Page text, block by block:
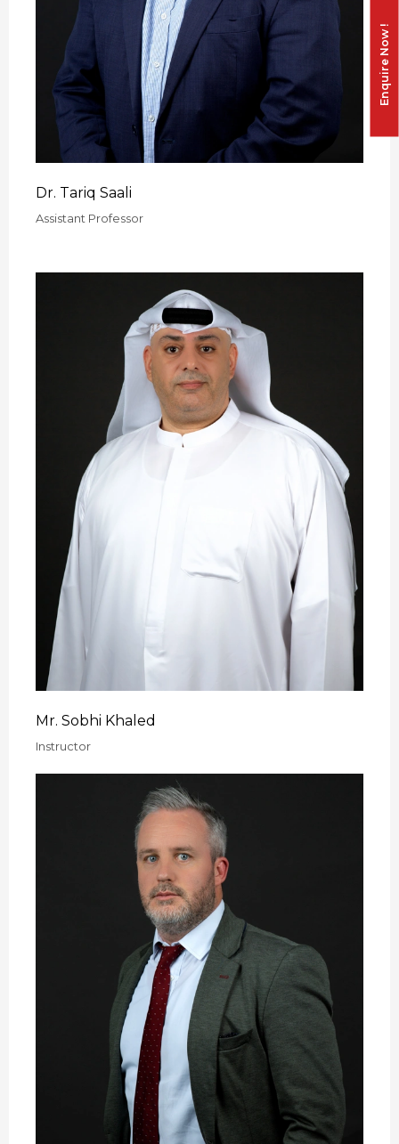
Dr. Tariq Saali
Assistant Professor
Mr. Sobhi Khaled
Instructor
Enquire Now !